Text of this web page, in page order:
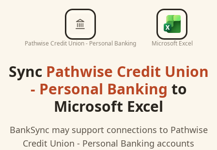
Pathwise Credit Union - Personal Banking Microsoft Excel
Sync Pathwise Credit Union
- Personal Banking to
Microsoft Excel
BankSync may support connections to Pathwise
Credit Union - Personal Banking accounts